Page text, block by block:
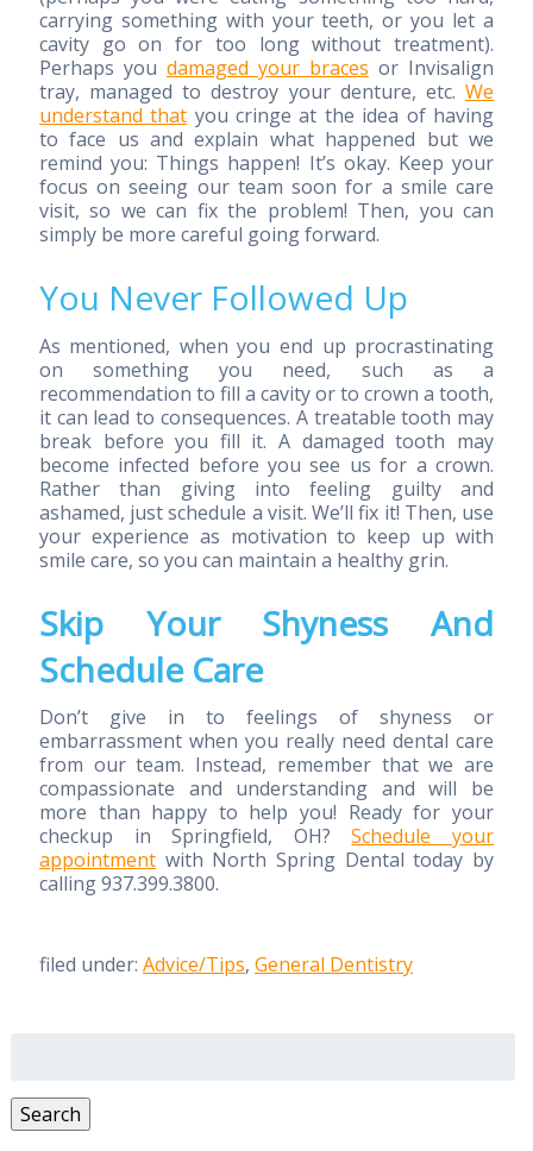
carrying something with your teeth, or you let a
cavity go on for too long without treatment).
Perhaps you damaged your braces or Invisalign
tray, managed to destroy your denture, etc.We
understand that you cringe at the idea of having
to face us and explain what happened but we
remind you: Things happen! It’s okay. Keep your
focus on seeing our team soon for a smile care
visit, so we can fix the problem! Then, you can
simply be more careful going forward.
You Never Followed Up
As mentioned, when you end up procrastinating
on something you need, such as a
recommendation to fill a cavity or to crown a tooth,
it can lead to consequences. A treatable tooth may
break before you fill it. A damaged tooth may
become infected before you see us for a crown.
Rather than giving into feeling guilty and
ashamed, just schedule a visit. We’ll fix it! Then, use
your experience as motivation to keep up with
smile care, so you can maintain a healthy grin.
Skip Your Shyness And
Schedule Care
Don’t give in to feelings of shyness or
embarrassment when you really need dental care
from our team. Instead, remember that we are
compassionate and understanding and will be
more than happy to help you! Ready for your
checkup in Springfield, OH?Schedule your
appointmentwith North Spring Dental today by
calling 937.399.3800.
filed under: Advice/Tips, General Dentistry
Search